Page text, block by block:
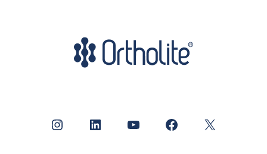
Instagram LinkedIn YouTube Facebook X